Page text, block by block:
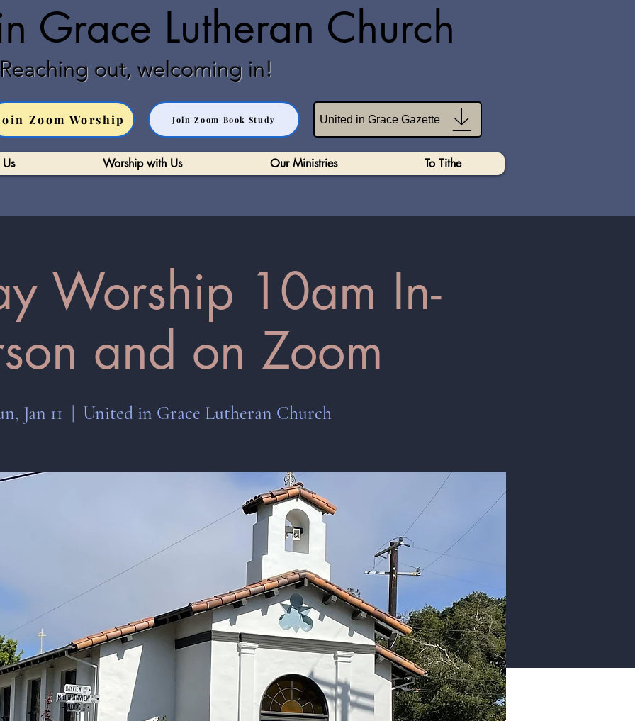
Grace Lutheran Church
Reaching out, welcoming in!
Zoom Worship Join Zoom Book Study United in Grace Gazette
Worship with Us Our Ministries To Tithe
Worship 10am In-
and on Zoom
Jan 11 United in Grace Lutheran Church